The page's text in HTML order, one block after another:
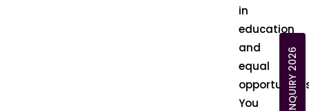
in
education
and
equal
You